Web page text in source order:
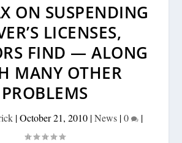
ON SUSPENDING
LICENSES,
FIND — ALONG
MANY OTHER
PROBLEMS
|October 21, 2010|News|0 |